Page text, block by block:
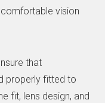
vision
that
properly fitted to
fit, lens design, and